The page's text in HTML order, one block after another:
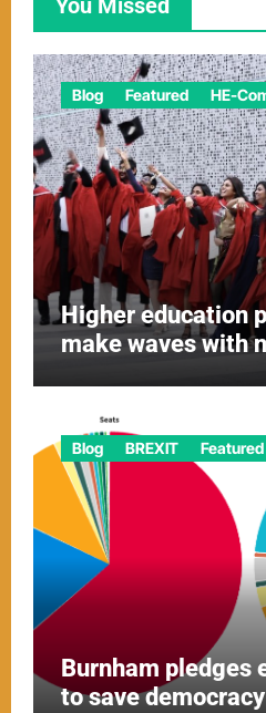
Blog Featured HE-
Higher education
make waves with
Blog BREXIT Featured
Burnham pledges
to save democracy